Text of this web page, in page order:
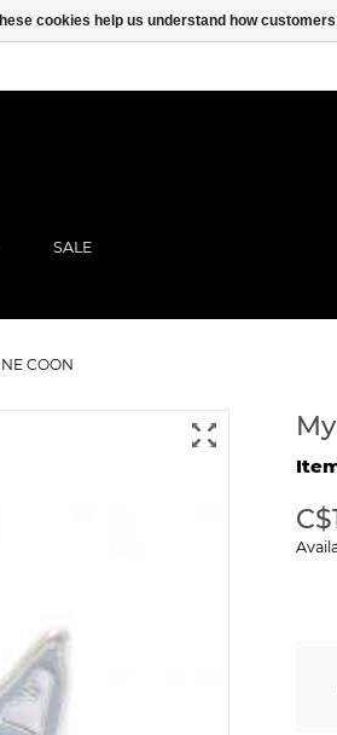
SALE
COON
cookies help us understand how